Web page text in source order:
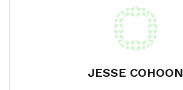
JESSE COHOON